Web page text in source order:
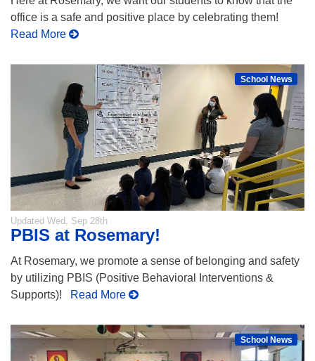
office is a safe and positive place by celebrating them!
Read More
School News
Updated Wed, Sep 28th
PBIS at Rosemary!
At Rosemary, we promote a sense of belonging and safety
by utilizing PBIS (Positive Behavioral Interventions &
Supports)!
Read More
School News